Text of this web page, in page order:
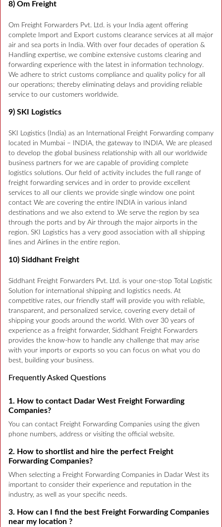
8) Om Freight
Om Freight Forwarders Pvt. Ltd. is your India agent offering
complete Import and Export customs clearance services at all major
air and sea ports in India. With over four decades of operation &
Handling expertise, we combine extensive customs clearing and
forwarding experience with the latest in information technology.
We adhere to strict customs compliance and quality policy for all
our operations; thereby eliminating delays and providing reliable
service to our customers worldwide.
9) SKI Logistics
SKI Logistics (India) as an International Freight Forwarding company
located in Mumbai – INDIA, the gateway to INDIA. We are pleased
to develop the global business relationship with all our worldwide
business partners for we are capable of providing complete
logistics solutions. Our field of activity includes the full range of
freight forwarding services and in order to provide excellent
services to all our clients we provide single window one point
contact We are covering the entire INDIA in various inland
destinations and we also extend to .We serve the region by sea
through the ports and by Air through the major airports in the
region. SKI Logistics has a very good association with all shipping
lines and Airlines in the entire region.
10) Siddhant Freight
Siddhant Freight Forwarders Pvt. Ltd. is your one-stop Total Logistic
Solution for international shipping and logistics needs. At
competitive rates, our friendly staff will provide you with reliable,
transparent, and personalized service, covering every detail of
shipping your goods around the world. With over 30 years of
experience as a freight forwarder, Siddhant Freight Forwarders
provides the know-how to handle any challenge that may arise
with your imports or exports so you can focus on what you do
best, building your business.
Frequently Asked Questions
1. How to contact Dadar West Freight Forwarding
Companies?
You can contact Freight Forwarding Companies using the given
phone numbers, address or visiting the official website.
2. How to shortlist and hire the perfect Freight
Forwarding Companies?
When selecting a Freight Forwarding Companies in Dadar West its
important to consider their experience and reputation in the
industry, as well as your specific needs.
3. How can I find the best Freight Forwarding Companies
near my location ?